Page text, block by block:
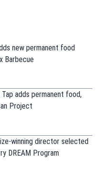
new permanent food
Barbecue
adds permanent food,
Project
winning director selected
DREAM Program